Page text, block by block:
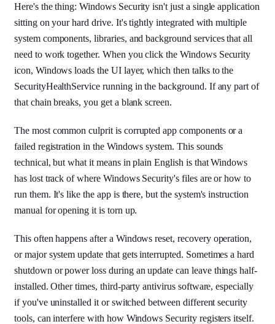
Here's the thing: Windows Security isn't just a single application
sitting on your hard drive. It's tightly integrated with multiple
system components, libraries, and background services that all
need to work together. When you click the Windows Security
icon, Windows loads the UI layer, which then talks to the
SecurityHealthService running in the background. If any part of
that chain breaks, you get a blank screen.
The most common culprit is corrupted app components or a
failed registration in the Windows system. This sounds
technical, but what it means in plain English is that Windows
has lost track of where Windows Security's files are or how to
run them. It's like the app is there, but the system's instruction
manual for opening it is torn up.
This often happens after a Windows reset, recovery operation,
or major system update that gets interrupted. Sometimes a hard
shutdown or power loss during an update can leave things half-
installed. Other times, third-party antivirus software, especially
if you've uninstalled it or switched between different security
tools, can interfere with how Windows Security registers itself.